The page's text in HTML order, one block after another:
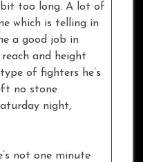
too long. A lot of
which is telling in
a good job in
and height
of fighters he’s
no stone
night,
not one minute